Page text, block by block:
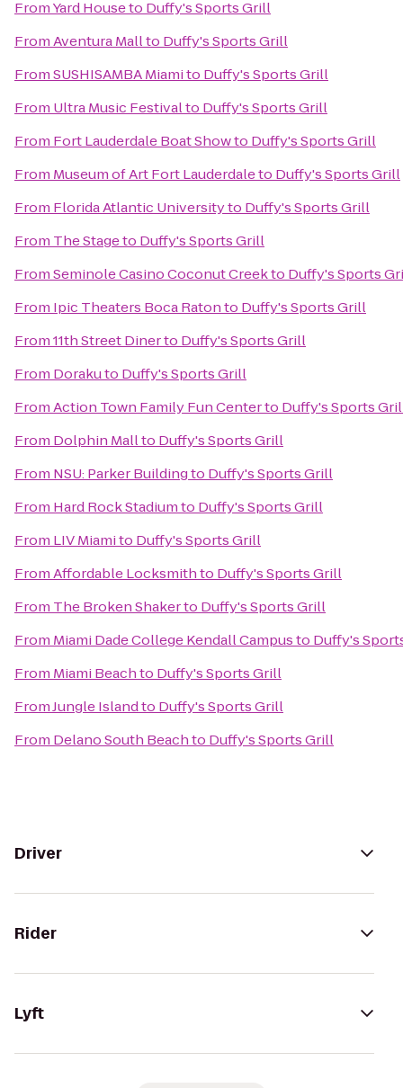
FromYard Houseto Duffy's Sports Grill
FromAventura Mallto Duffy's Sports Grill
FromSUSHISAMBA Miamito Duffy's Sports Grill
From Ultra Music Festivalto Duffy's Sports Grill
From Fort Lauderdale Boat Showto Duffy's Sports Grill
From Museum of Art Fort Lauderdaleto Duffy's Sports Grill
From Florida Atlantic Universityto Duffy's Sports Grill
From The Stageto Duffy's Sports Grill
FromSeminole Casino Coconut Creekto Duffy's Sports
From Ipic Theaters Boca Ratonto Duffy's Sports Grill
From11th Street Dinerto Duffy's Sports Grill
From Dorakuto Duffy's Sports Grill
FromAction Town Family Fun Centerto Duffy's Sports
From Dolphin Mallto Duffy's Sports Grill
From NSU: Parker Buildingto Duffy's Sports Grill
From Hard Rock Stadiumto Duffy's Sports Grill
From LIV Miamito Duffy's Sports Grill
FromAffordable Locksmithto Duffy's Sports Grill
From The Broken Shakerto Duffy's Sports Grill
From Miami Dade College Kendall Campusto Duffy's
From Miami Beachto Duffy's Sports Grill
FromJungle Islandto Duffy's Sports Grill
From Delano South Beachto Duffy's Sports Grill
Driver
Rider
Lyft